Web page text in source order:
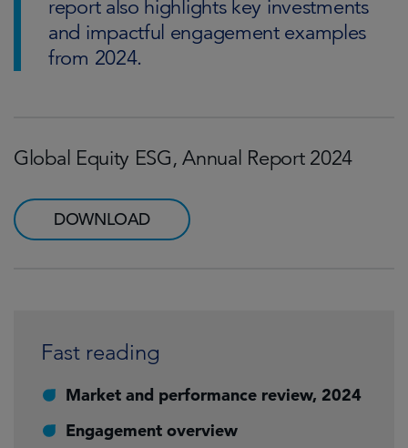
report also highlights key investments
and impactful engagement examples
from 2024.
Global Equity ESG, Annual Report 2024
DOWNLOAD
Fast reading
Market and performance review, 2024
Engagement overview